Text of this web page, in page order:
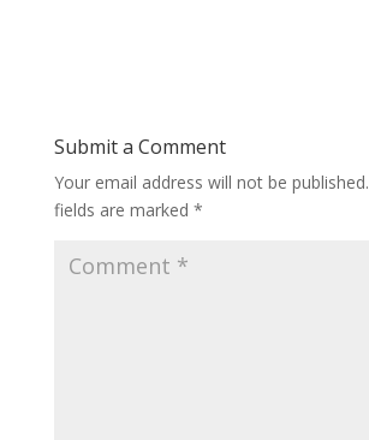
Submit a Comment
Your email address will not be published.
fields are marked *